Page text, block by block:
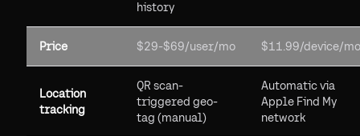
history
Price $29-$69/user/mo $11.99/device/mo
Location
tracking
QR scan-
triggered geo-
tag (manual)
Automatic via
Apple Find My
network